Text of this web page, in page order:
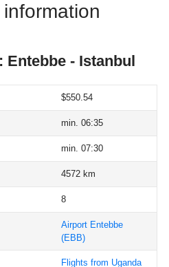
- Istanbul
$550.54
min. 06:35
min. 07:30
4572 km
8
Airport Entebbe
(EBB)
Flights from Uganda